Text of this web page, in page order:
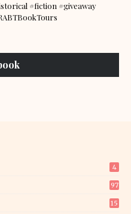
#fiction #giveaway
4
97
15